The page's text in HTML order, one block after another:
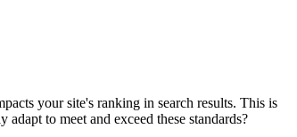
your site's ranking in search results. This is
to meet and exceed these standards?